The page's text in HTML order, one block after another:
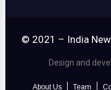
© 2021 – India
Design and
About Us Team